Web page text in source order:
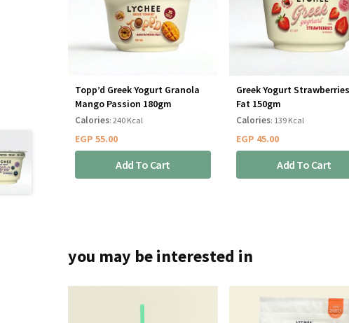
Topp’d Greek Yogurt Granola
Mango Passion 180gm
EGP 55.00
Add To Cart
Calories: 240 Kcal
Greek Yogurt
Fat 150gm
EGP 45.00
Add To Cart
Calories: 139 Kcal
you may be interested in